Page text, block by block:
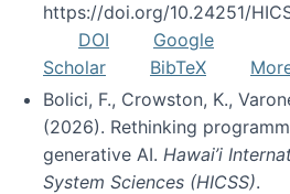
https://doi.org/10.24251/
DOI
Google
Scholar
BibTeX
Bolici, F., Crowston, K.,
(2026). Rethinking
generative AI. Hawai’i
System Sciences (HICSS).